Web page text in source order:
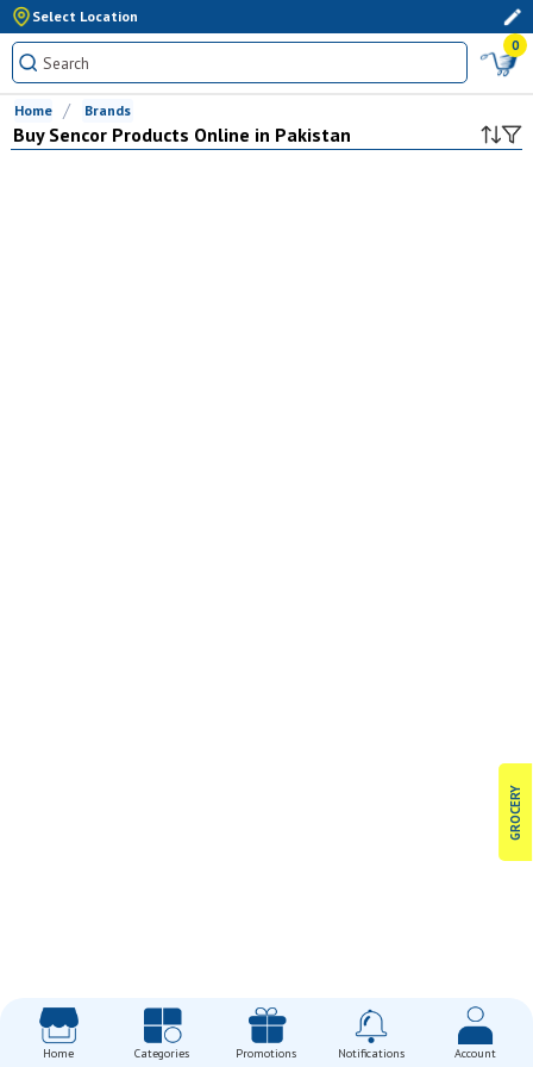
Select Location
0
GROCERY
Home Brands
Buy SencorProducts Online in Pakistan
Home Categories Promotions Notifications Account